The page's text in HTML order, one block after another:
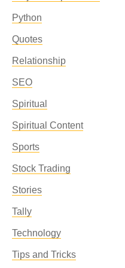
Python
Quotes
Relationship
SEO
Spiritual
Spiritual Content
Sports
Stock Trading
Stories
Tally
Technology
Tips and Tricks